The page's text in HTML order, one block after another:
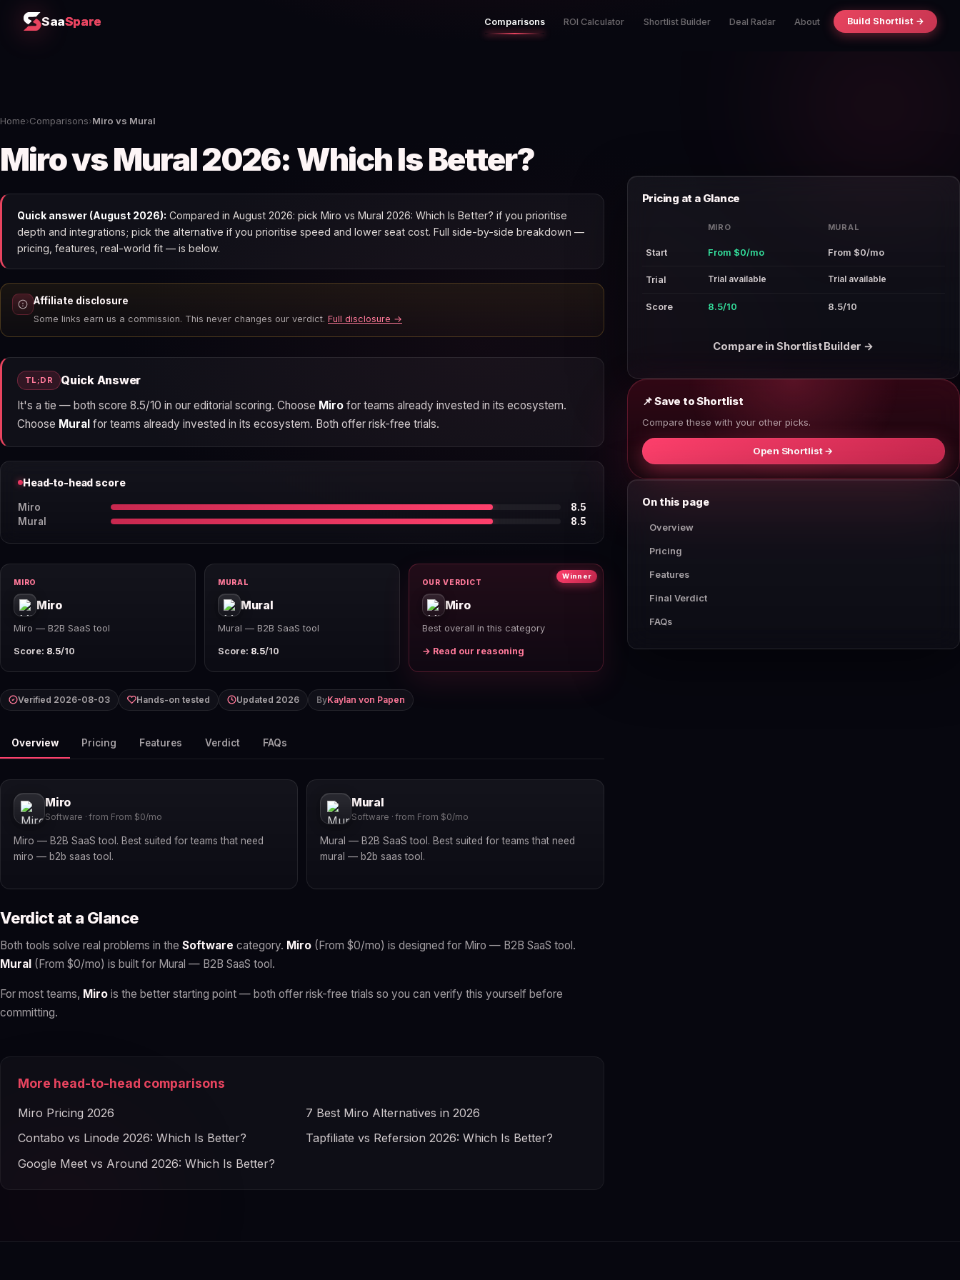
SaaSpare Comparisons ROI Calculator Shortlist Builder Deal Radar About Build Shortlist →
Home›Comparisons›Miro vs Mural
Miro vs Mural 2026: Which Is Better?
Quick answer (August 2026): Compared in August 2026: pick Miro vs Mural 2026: Which Is Better? if you prioritise
depth and integrations; pick the alternative if you prioritise speed and lower seat cost. Full side-by-side breakdown —
pricing, features, real-world fit — is below.
Affiliate disclosure
Some links earn us a commission. This never changes our verdict. Full disclosure →
TL;DR Quick Answer
It's a tie — both score 8.5/10 in our editorial scoring. Choose Mirofor teams already invested in its ecosystem.
Choose Muralfor teams already invested in its ecosystem. Both offer risk-free trials.
Head-to-head score
Miro
8.5
Mural
8.5
MIRO
Miro
Miro — B2B SaaS tool
Score: 8.5/10
MURAL
Mural
Mural — B2B SaaS tool
Score: 8.5/10
Winner
OUR VERDICT
Miro
Best overall in this category
→ Read our reasoning
Verified 2026-08-03 Hands-on tested Updated 2026 ByKaylan von Papen
Overview Pricing Features Verdict FAQs
Miro
Software · from From $0/mo
Miro — B2B SaaS tool. Best suited for teams that need
miro — b2b saas tool.
Mural
Software · from From $0/mo
Mural — B2B SaaS tool. Best suited for teams that need
mural — b2b saas tool.
Verdict at a Glance
Both tools solve real problems in the Software category. Miro (From $0/mo) is designed for Miro — B2B SaaS tool.
Mural (From $0/mo) is built for Mural — B2B SaaS tool.
For most teams, Miro is the better starting point — both offer risk-free trials so you can verify this yourself before
committing.
More head-to-head comparisons
Miro Pricing 2026
7 Best Miro Alternatives in 2026
Contabo vs Linode 2026: Which Is Better?
Tapfiliate vs Refersion 2026: Which Is Better?
Google Meet vs Around 2026: Which Is Better?
Pricing at a Glance
MIRO MURAL
Start From $0/mo From $0/mo
Trial Trial available Trial available
Score 8.5/10 8.5/10
Compare in Shortlist Builder →
📌 Save to Shortlist
Compare these with your other picks.
Open Shortlist →
On this page
Overview
Pricing
Features
Final Verdict
FAQs